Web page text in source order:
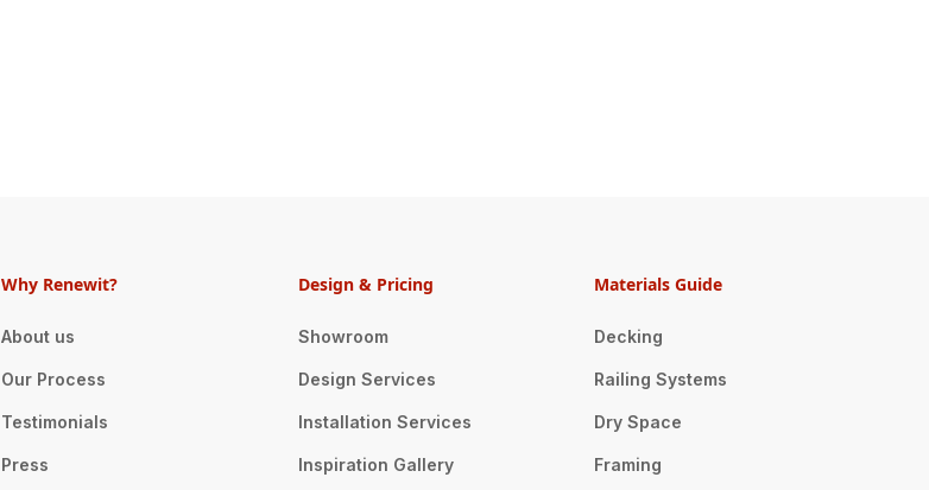
Why Renewit?
About us
Our Process
Testimonials
Press
Design & Pricing
Showroom
Design Services
Installation Services
Inspiration Gallery
Materials Guide
Decking
Railing Systems
Dry Space
Framing